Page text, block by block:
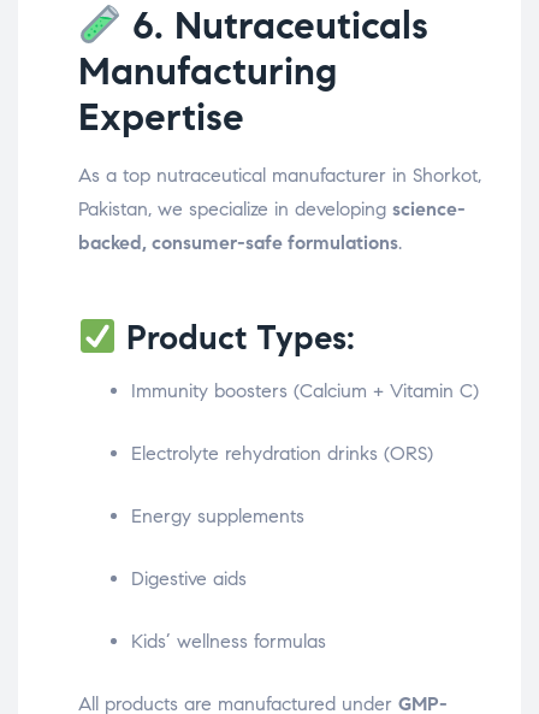
6. Nutraceuticals
Manufacturing
Expertise
As a top nutraceutical manufacturer in Shorkot,
Pakistan, we specialize in developing science-
backed, consumer-safe formulations.
Product Types:
Immunity boosters (Calcium + Vitamin C)
Electrolyte rehydration drinks (ORS)
Energy supplements
Digestive aids
Kids’ wellness formulas
All products are manufactured under GMP-